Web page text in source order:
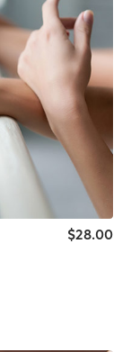
$28.00